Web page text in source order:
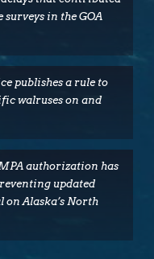
surveys in the GOA
publishes a rule to
walruses on and
authorization has
updated
Alaska’s North